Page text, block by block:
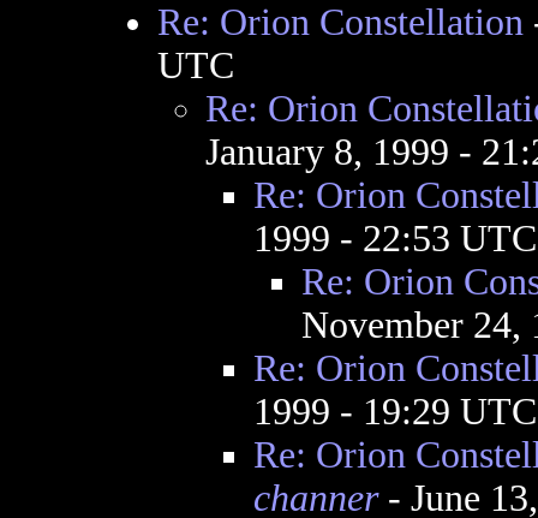
Re: Orion Constellation
UTC
Re: Orion
January 8, 1999 -
Re: Orion
1999 - 22:53 UTC
Re: Orion
November 24,
Re: Orion
1999 - 19:29 UTC
Re: Orion
channer- June